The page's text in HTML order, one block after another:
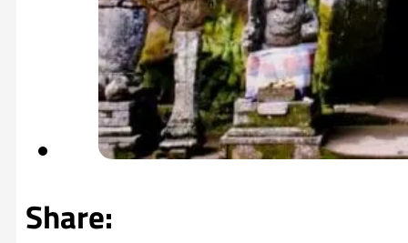
Share: